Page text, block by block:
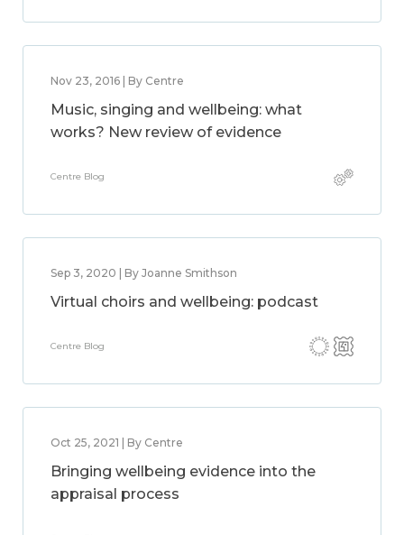
Nov 23, 2016 | By Centre
Music, singing and wellbeing: what
works? New review of evidence
Centre Blog
Sep 3, 2020 | By Joanne Smithson
Virtual choirs and wellbeing: podcast
Centre Blog
Oct 25, 2021 | By Centre
Bringing wellbeing evidence into the
appraisal process